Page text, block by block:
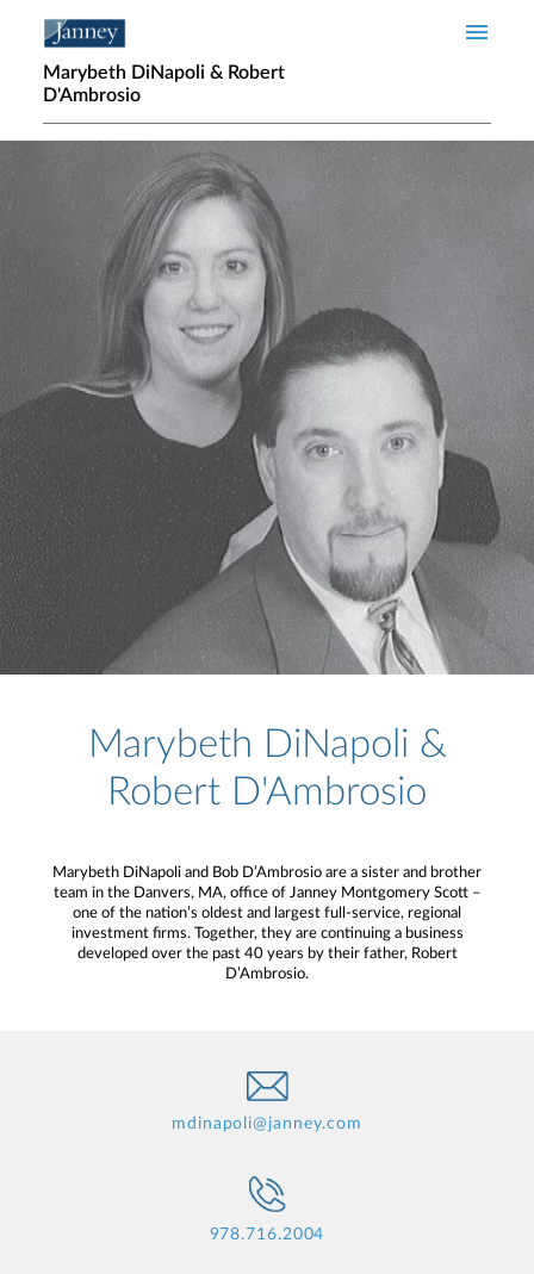
Marybeth DiNapoli & Robert
D'Ambrosio
Home page hero banner
Marybeth DiNapoli &
Robert D'Ambrosio
Marybeth DiNapoli and Bob D’Ambrosio are a sister and brother
team in the Danvers, MA, office of Janney Montgomery Scott –
one of the nation’s oldest and largest full-service, regional
investment firms. Together, they are continuing a business
developed over the past 40 years by their father, Robert
D’Ambrosio.
mdinapoli@janney.com
978.716.2004